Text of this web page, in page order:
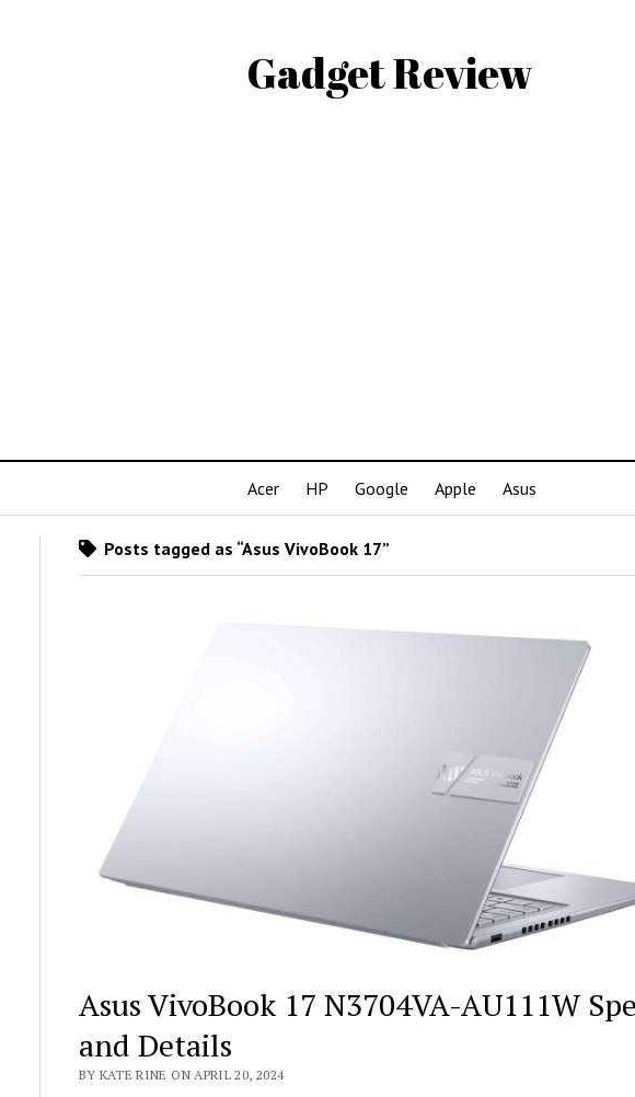
Gadget Review
Acer HP Google Apple Asus
Posts tagged as “Asus VivoBook 17”
Asus VivoBook 17 N3704VA-AU111W
and Details
BY KATE RINE ON APRIL 20, 2024